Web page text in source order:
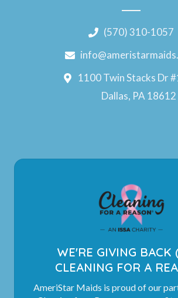
(570) 310-1057
1100 Twin Stacks Dr
Dallas, PA 18612
WE'RE GIVING BACK
CLEANING FOR A
AmeriStar Maids is proud of our